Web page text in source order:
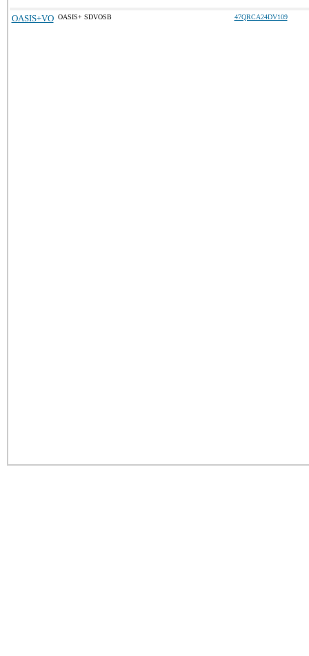
OASIS+VO OASIS+ SDVOSB 47QRCA24DV109